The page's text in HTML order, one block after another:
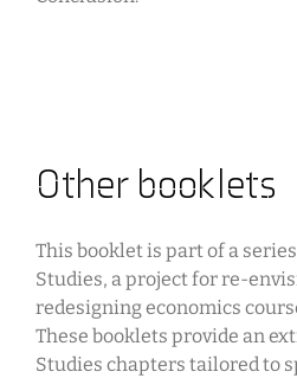
Other booklets
This booklet is part of a
Studies, a project for re-
redesigning economics
These booklets provide an
Studies chapters tailored to